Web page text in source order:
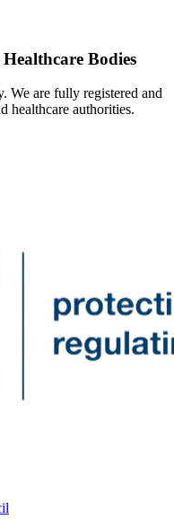
Bodies
We are fully registered and
healthcare authorities.